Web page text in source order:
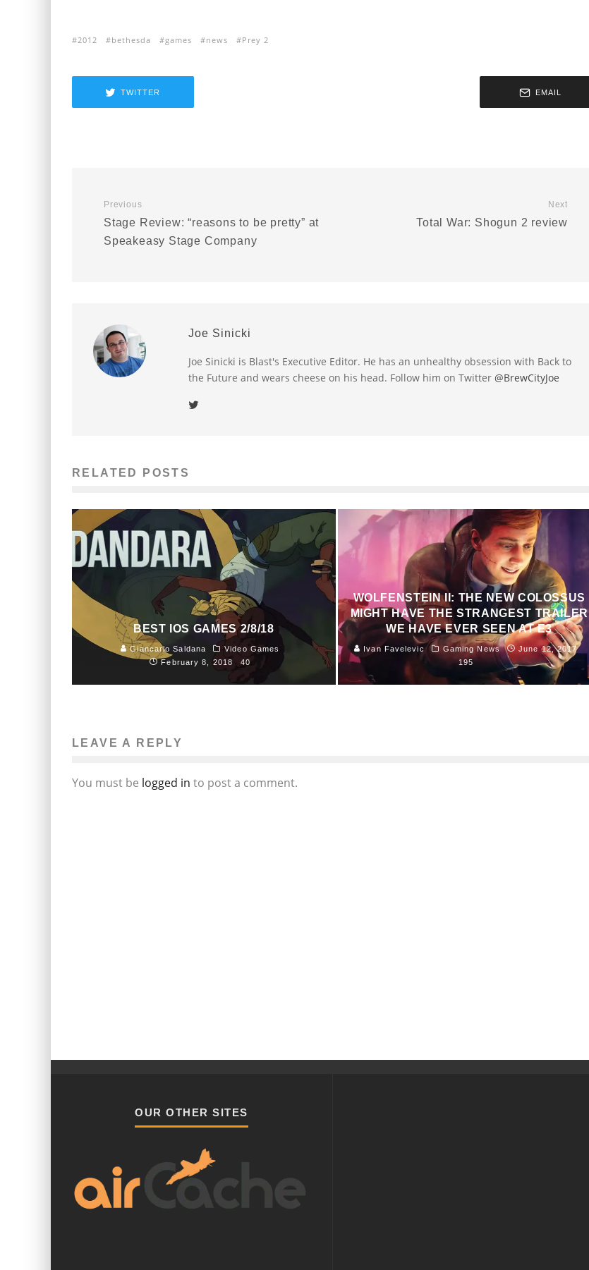
2012 bethesda games news Prey 2
TWITTER EMAIL
Previous
Stage Review: “reasons to be pretty” at
Speakeasy Stage Company
Next
Total War: Shogun 2 review
Joe Sinicki
Joe Sinicki is Blast's Executive Editor. He has an unhealthy obsession with Back to
the Future and wears cheese on his head. Follow him on Twitter @BrewCityJoe
RELATED POSTS
BEST IOS GAMES 2/8/18
Giancarlo Saldana
Video Games
February 8, 2018
40
WOLFENSTEIN II: THE NEW COLOSSUS
MIGHT HAVE THE STRANGEST TRAILER
WE HAVE EVER SEEN AT E3
Ivan Favelevic Gaming News
June 12, 2017
195
LEAVE A REPLY
You must be logged in to post a comment.
OUR OTHER SITES